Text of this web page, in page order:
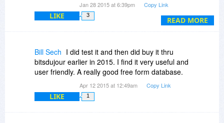
READ MORE
wanted to be beneficial to me and my business.
David has been fantastic. He listened to my
one of my emails so the support has been
superb. You are not going to find better support
anywhere. I have delt with other programmers
and most don't listen or don't provide this kind of
service. The Journal is a great program because
it can be used for more than just a journal. I
Jan 28 2015 at 6:39pm Copy Link
LIKE 3
Bill Sech I did test it and then did buy it thru
bitsdujour earlier in 2015. I find it very useful and
user friendly. A really good free form database.
Apr 12 2015 at 12:49am Copy Link
LIKE 1